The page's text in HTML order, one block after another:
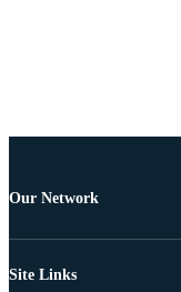
Our Network
Site Links